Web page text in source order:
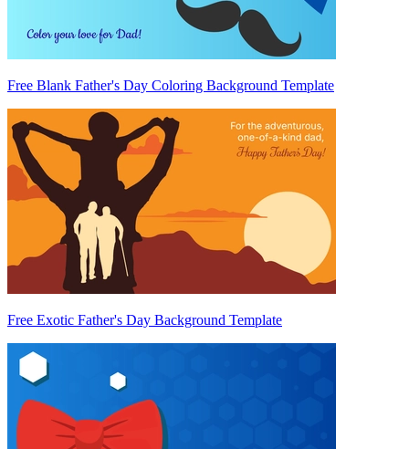
Free Blank Father's Day Coloring Background Template
Free Exotic Father's Day Background Template